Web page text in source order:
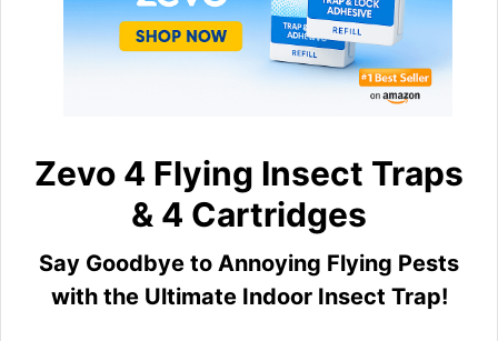
Zevo 4 Flying Insect Traps
& 4 Cartridges
Say Goodbye to Annoying Flying Pests
with the Ultimate Indoor Insect Trap!